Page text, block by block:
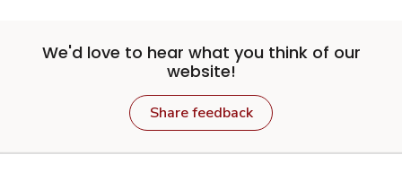
We'd love to hear what you think of our
website!
Share feedback